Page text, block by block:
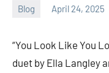
Blog April 24, 2025
ystoday
“You Look Like You
duet by Ella Langley